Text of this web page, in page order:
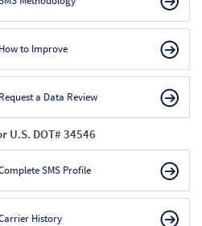
to Improve
a Data Review
U.S. DOT# 34546
SMS Profile
History